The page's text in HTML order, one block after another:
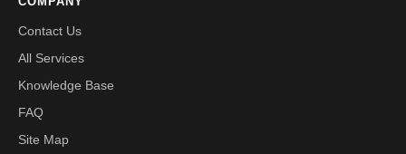
Contact Us
All Services
Knowledge Base
FAQ
Site Map